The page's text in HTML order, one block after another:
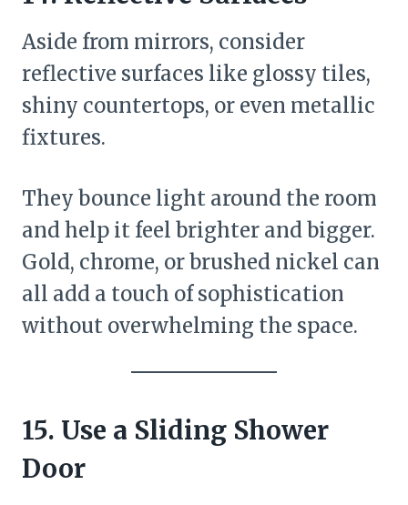
Aside from mirrors, consider
reflective surfaces like glossy tiles,
shiny countertops, or even metallic
fixtures.
They bounce light around the room
and help it feel brighter and bigger.
Gold, chrome, or brushed nickel can
all add a touch of sophistication
without overwhelming the space.
15. Use a Sliding Shower
Door